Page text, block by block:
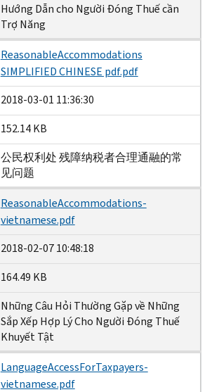
Hướng Dẫn cho Người Đóng Thuế cần
Trợ Năng
ReasonableAccommodations
SIMPLIFIED CHINESE pdf.pdf
2018-03-01 11:36:30
152.14 KB
公民权利处 残障纳税者合理通融的常
见问题
ReasonableAccommodations-
vietnamese.pdf
2018-02-07 10:48:18
164.49 KB
Những Câu Hỏi Thường Gặp về Những
Sắp Xếp Hợp Lý Cho Người Đóng Thuế
Khuyết Tật
LanguageAccessForTaxpayers-
vietnamese.pdf